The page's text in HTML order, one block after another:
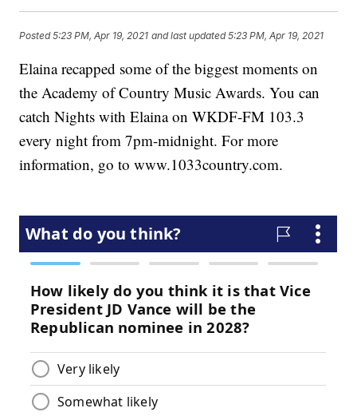
Posted5:23 PM, Apr 19, 2021 and last updated 5:23 PM, Apr 19, 2021
Elaina recapped some of the biggest moments on
the Academy of Country Music Awards. You can
catch Nights with Elaina on WKDF-FM 103.3
every night from 7pm-midnight. For more
information, go to www.1033country.com.